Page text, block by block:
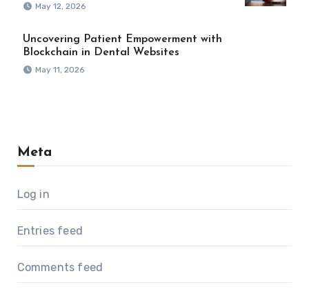
May 12, 2026
Uncovering Patient Empowerment with
Blockchain in Dental Websites
May 11, 2026
Meta
Log in
Entries feed
Comments feed